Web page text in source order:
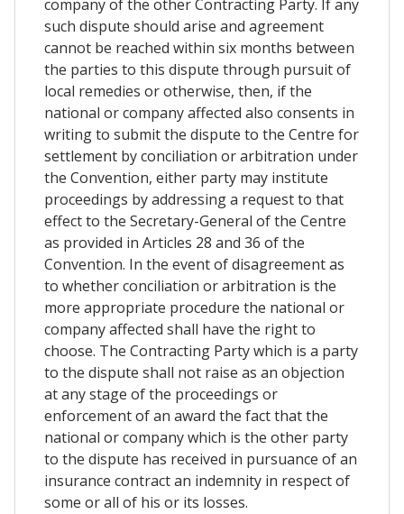
company of the other Contracting Party. If any
such dispute should arise and agreement
cannot be reached within six months between
the parties to this dispute through pursuit of
local remedies or otherwise, then, if the
national or company affected also consents in
writing to submit the dispute to the Centre for
settlement by conciliation or arbitration under
the Convention, either party may institute
proceedings by addressing a request to that
effect to the Secretary-General of the Centre
as provided in Articles 28 and 36 of the
Convention. In the event of disagreement as
to whether conciliation or arbitration is the
more appropriate procedure the national or
company affected shall have the right to
choose. The Contracting Party which is a party
to the dispute shall not raise as an objection
at any stage of the proceedings or
enforcement of an award the fact that the
national or company which is the other party
to the dispute has received in pursuance of an
insurance contract an indemnity in respect of
some or all of his or its losses.